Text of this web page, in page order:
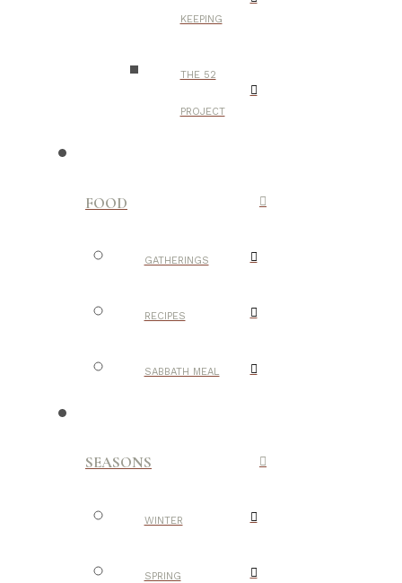
KEEPING
THE 52
PROJECT
FOOD
GATHERINGS
RECIPES
SABBATH MEAL
SEASONS
WINTER
SPRING